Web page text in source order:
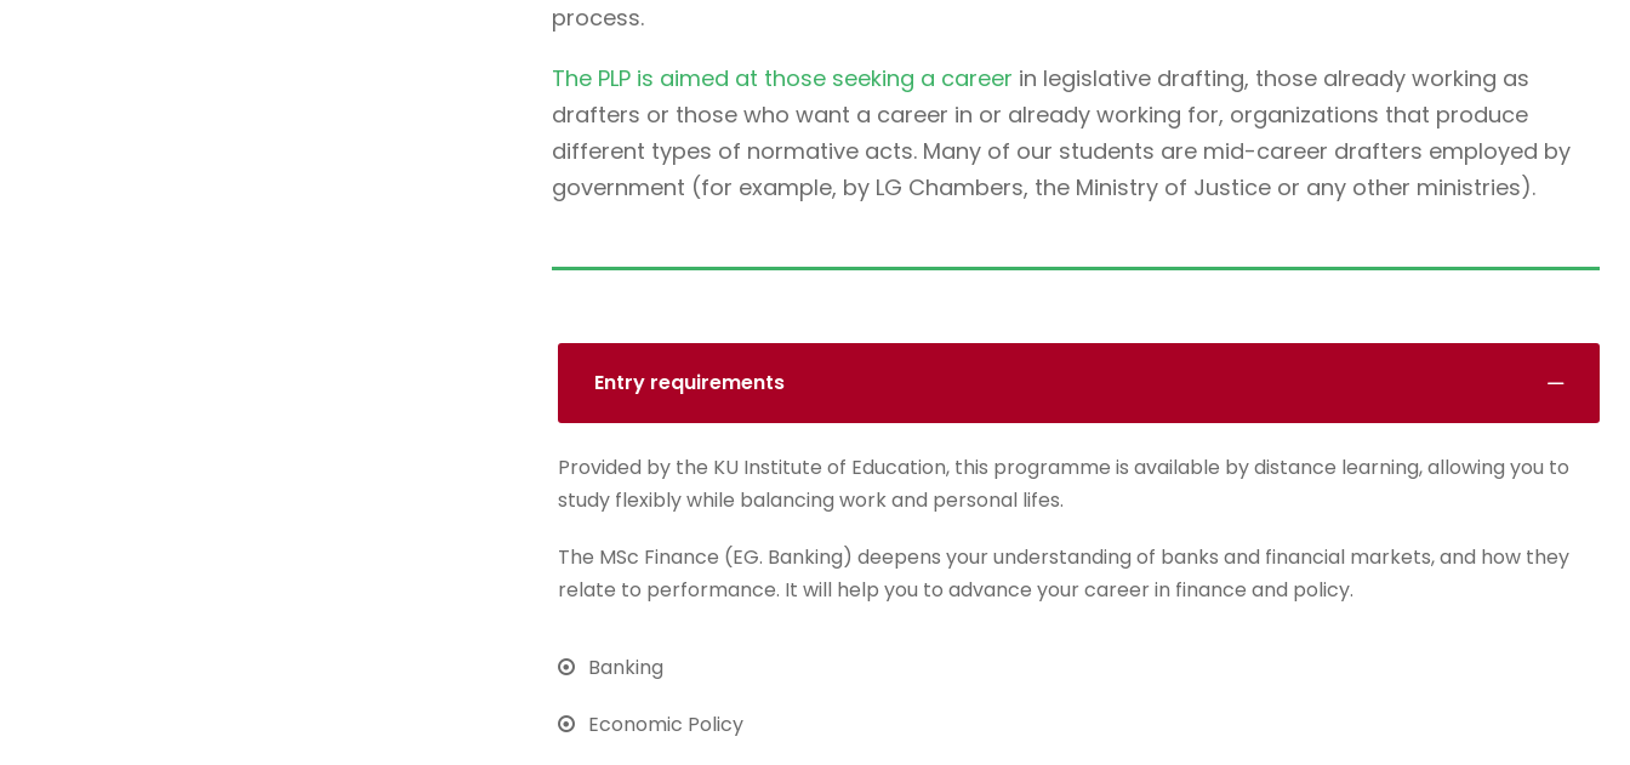
process.
The PLP is aimed at those seeking a career in legislative drafting, those already working as
drafters or those who want a career in or already working for, organizations that produce
different types of normative acts. Many of our students are mid-career drafters employed by
government (for example, by LG Chambers, the Ministry of Justice or any other ministries).
Entry requirements
Provided by the KU Institute of Education, this programme is available by distance learning, allowing you to
study flexibly while balancing work and personal lifes.
The MSc Finance (EG. Banking) deepens your understanding of banks and financial markets, and how they
relate to performance. It will help you to advance your career in finance and policy.
Banking
Economic Policy